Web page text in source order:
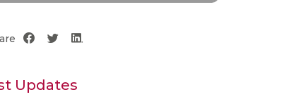
Updates